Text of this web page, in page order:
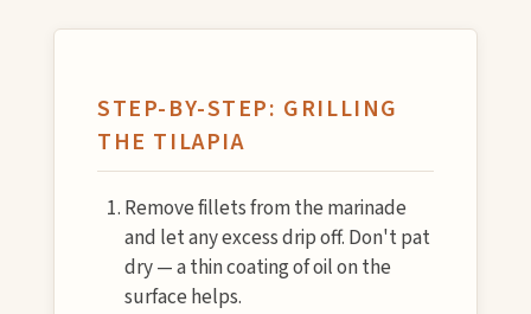
STEP-BY-STEP: GRILLING
THE TILAPIA
Remove fillets from the marinade
and let any excess drip off. Don't pat
dry — a thin coating of oil on the
surface helps.